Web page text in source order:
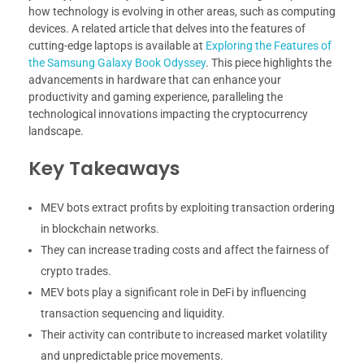
how technology is evolving in other areas, such as computing
devices. A related article that delves into the features of
cutting-edge laptops is available at Exploring the Features of
the Samsung Galaxy Book Odyssey. This piece highlights the
advancements in hardware that can enhance your
productivity and gaming experience, paralleling the
technological innovations impacting the cryptocurrency
landscape.
Key Takeaways
MEV bots extract profits by exploiting transaction ordering
in blockchain networks.
They can increase trading costs and affect the fairness of
crypto trades.
MEV bots play a significant role in DeFi by influencing
transaction sequencing and liquidity.
Their activity can contribute to increased market volatility
and unpredictable price movements.